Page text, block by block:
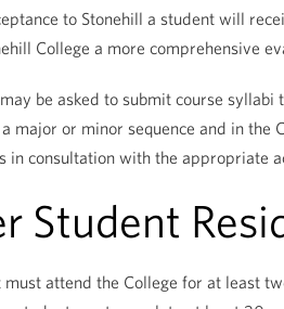
to Stonehill a student will
College a more comprehensive
be asked to submit course
major or minor sequence and in
in consultation with the appropriate
Student
attend the College for at least